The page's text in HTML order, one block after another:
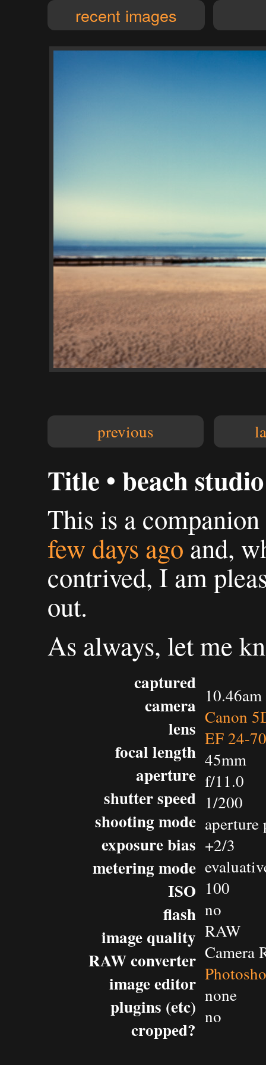
recent images
previous
Title • beach
This is a
few days ago and,
contrived, I am
out.
As always, let me
captured
camera
lens
focal length
aperture
shutter speed
shooting mode
exposure bias
metering mode
ISO
flash
image quality
RAW converter
image editor
plugins (etc)
cropped?
Canon
EF 24-
45mm
f/11.0
1/200
+2/3
100
no
RAW
Camera
none
no